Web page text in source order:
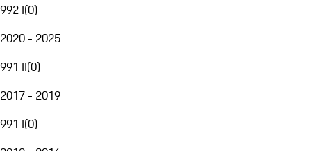
992 I(0)
2020 - 2025
991 II(0)
2017 - 2019
991 I(0)